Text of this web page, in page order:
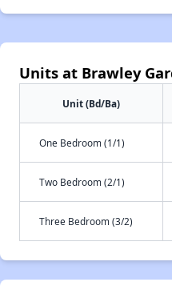
Units at Brawley
Unit (Bd/Ba)
One Bedroom (1/1)
Two Bedroom (2/1)
Three Bedroom (3/2)